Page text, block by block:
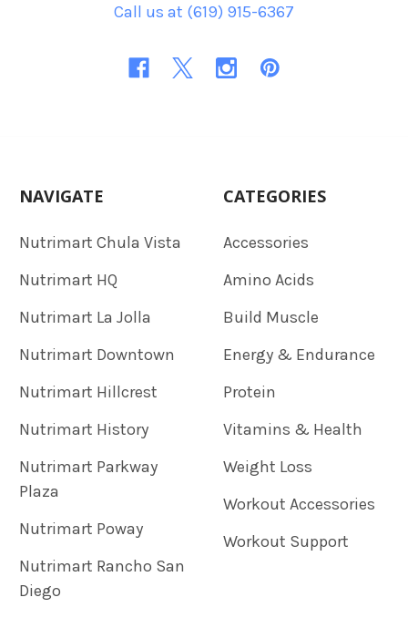
Call us at (619) 915-6367
NAVIGATE
Nutrimart Chula Vista
Nutrimart HQ
Nutrimart La Jolla
Nutrimart Downtown
Nutrimart Hillcrest
Nutrimart History
Nutrimart Parkway
Plaza
Nutrimart Poway
Nutrimart Rancho San
Diego
CATEGORIES
Accessories
Amino Acids
Build Muscle
Energy & Endurance
Protein
Vitamins & Health
Weight Loss
Workout Accessories
Workout Support